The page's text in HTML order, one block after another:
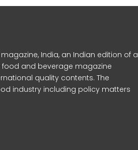
India, an Indian edition of a
and beverage magazine
quality contents. The
industry including policy matters